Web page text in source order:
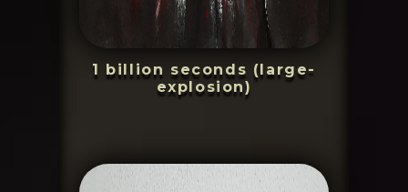
1 billion seconds (large-
explosion)